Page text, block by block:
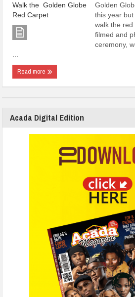
Golden
this year
walk the
filmed and
ceremony,
Read more
Acada Digital Edition